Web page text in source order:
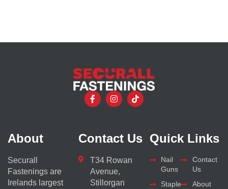
About
Securall
Fastenings are
Irelands largest
Contact Us
T34 Rowan
Avenue,
Stillorgan
Quick Links
Nail
Guns
Staple
Contact
Us
About